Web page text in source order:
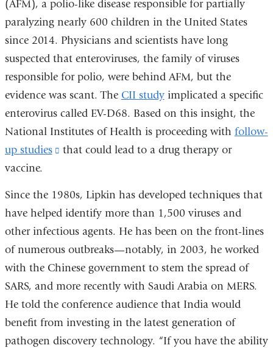
(AFM), a polio-like disease responsible for partially
paralyzing nearly 600 children in the United States
since 2014. Physicians and scientists have long
suspected that enteroviruses, the family of viruses
responsible for polio, were behind AFM, but the
evidence was scant. The CII studyimplicated a specific
enterovirus called EV-D68. Based on this insight, the
National Institutes of Health is proceeding with follow-
up studies
(link
that could lead to a drug therapy or
vaccine.
Since the 1980s, Lipkin has developed techniques that
have helped identify more than 1,500 viruses and
other infectious agents. He has been on the front-lines
of numerous outbreaks—notably, in 2003, he worked
with the Chinese government to stem the spread of
SARS, and more recently with Saudi Arabia on MERS.
He told the conference audience that India would
benefit from investing in the latest generation of
pathogen discovery technology. “If you have the ability